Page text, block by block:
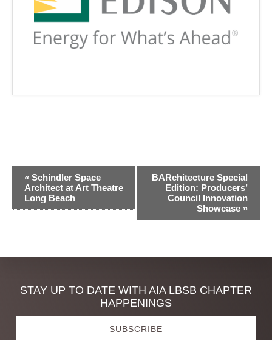
e
N
« Schindler Space
Architect at Art Theatre
Long Beach
BARchitecture Special
Edition: Producers’
Council Innovation
Showcase »
Discover
more
STAY UP TO DATE WITH AIA LBSB CHAPTER
HAPPENINGS
SUBSCRIBE